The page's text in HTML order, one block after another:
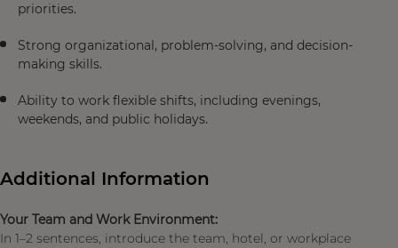
priorities.
Strong organizational, problem-solving, and decision-
making skills.
Ability to work flexible shifts, including evenings,
weekends, and public holidays.
Additional Information
Your Team and Work Environment:
In 1–2 sentences, introduce the team, hotel, or workplace